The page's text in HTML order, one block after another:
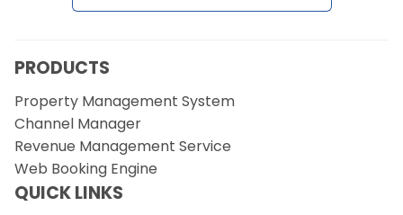
PRODUCTS
Property Management System
Channel Manager
Revenue Management Service
Web Booking Engine
QUICK LINKS